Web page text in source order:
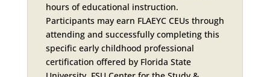
hours of educational instruction.
Participants may earn FLAEYC CEUs through
attending and successfully completing this
specific early childhood professional
certification offered by Florida State